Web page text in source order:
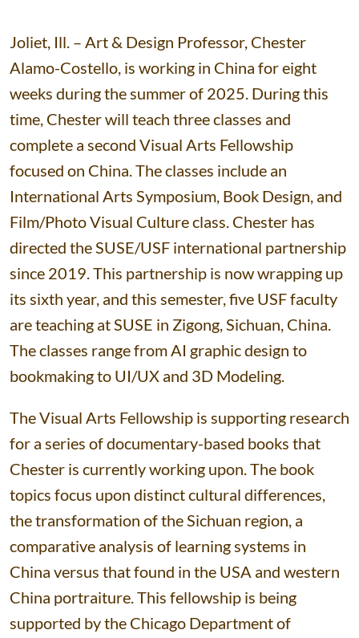
Joliet, Ill. – Art & Design Professor, Chester
Alamo-Costello, is working in China for eight
weeks during the summer of 2025. During this
time, Chester will teach three classes and
complete a second Visual Arts Fellowship
focused on China. The classes include an
International Arts Symposium, Book Design, and
Film/Photo Visual Culture class. Chester has
directed the SUSE/USF international partnership
since 2019. This partnership is now wrapping up
its sixth year, and this semester, five USF faculty
are teaching at SUSE in Zigong, Sichuan, China.
The classes range from AI graphic design to
bookmaking to UI/UX and 3D Modeling.
The Visual Arts Fellowship is supporting research
for a series of documentary-based books that
Chester is currently working upon. The book
topics focus upon distinct cultural differences,
the transformation of the Sichuan region, a
comparative analysis of learning systems in
China versus that found in the USA and western
China portraiture. This fellowship is being
supported by the Chicago Department of